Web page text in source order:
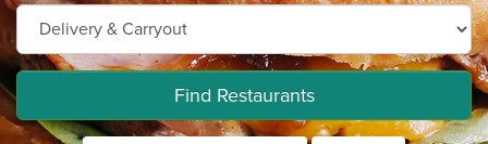
Find Restaurants